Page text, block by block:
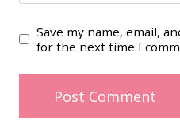
Save my name, email,
for the next time I